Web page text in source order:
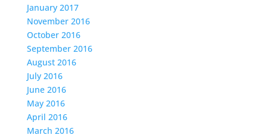
January 2017
November 2016
October 2016
September 2016
August 2016
July 2016
June 2016
May 2016
April 2016
March 2016